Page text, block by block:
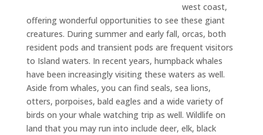
west coast,
offering wonderful opportunities to see these giant
creatures. During summer and early fall, orcas, both
resident pods and transient pods are frequent visitors
to Island waters. In recent years, humpback whales
have been increasingly visiting these waters as well.
Aside from whales, you can find seals, sea lions,
otters, porpoises, bald eagles and a wide variety of
birds on your whale watching trip as well. Wildlife on
land that you may run into include deer, elk, black